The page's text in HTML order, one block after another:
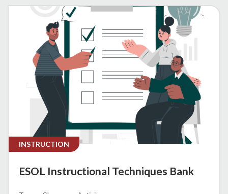
INSTRUCTION
ESOL Instructional Techniques Bank